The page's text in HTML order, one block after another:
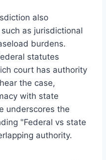
also
as jurisdictional
burdens.
statutes
court has authority
the case,
with state
underscores the
"Federal vs state
authority.